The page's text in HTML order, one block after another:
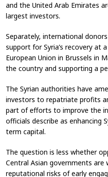
and the United Arab Emirates
largest investors.
Separately, international donors
support for Syria’s recovery at
European Union in Brussels in
the country and supporting a
The Syrian authorities have
investors to repatriate profits
part of efforts to improve the
officials describe as enhancing
term capital.
The question is less whether
Central Asian governments
reputational risks of early